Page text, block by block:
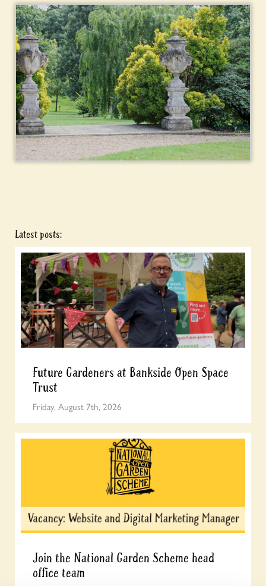
Latest posts:
Future Gardeners at Bankside Open Space
Trust
Friday, August 7th, 2026
Join the National Garden Scheme head
office team